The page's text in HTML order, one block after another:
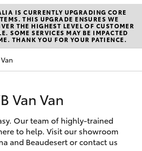
Robina
(07) 5583
6999
Beaudesert
Vehicles
IS CURRENTLY UPGRADING CORE
THIS UPGRADE ENSURES WE
THE HIGHEST LEVEL OF CUSTOMER
SOME SERVICES MAY BE IMPACTED
THANK YOU FOR YOUR PATIENCE.
HiAce Van
Van Van
Our team of highly-trained
to help. Visit our showroom
and Beaudesert or contact us